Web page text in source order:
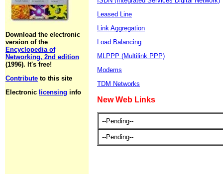
Download the electronic
version of the
Encyclopedia of
Networking, 2nd edition
(1996). It's free!
Contribute to this site
Electronic licensing info
Leased Line
Link Aggregation
Load Balancing
MLPPP (Multilink PPP)
Modems
TDM Networks
New Web Links
--Pending--
--Pending--